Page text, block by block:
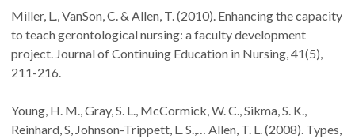
Miller, L., VanSon, C. & Allen, T. (2010). Enhancing the capacity
to teach gerontological nursing: a faculty development
project. Journal of Continuing Education in Nursing, 41(5),
211-216.
Young, H. M., Gray, S. L., McCormick, W. C., Sikma, S. K.,
Reinhard, S, Johnson-Trippett, L. S.,… Allen, T. L. (2008). Types,